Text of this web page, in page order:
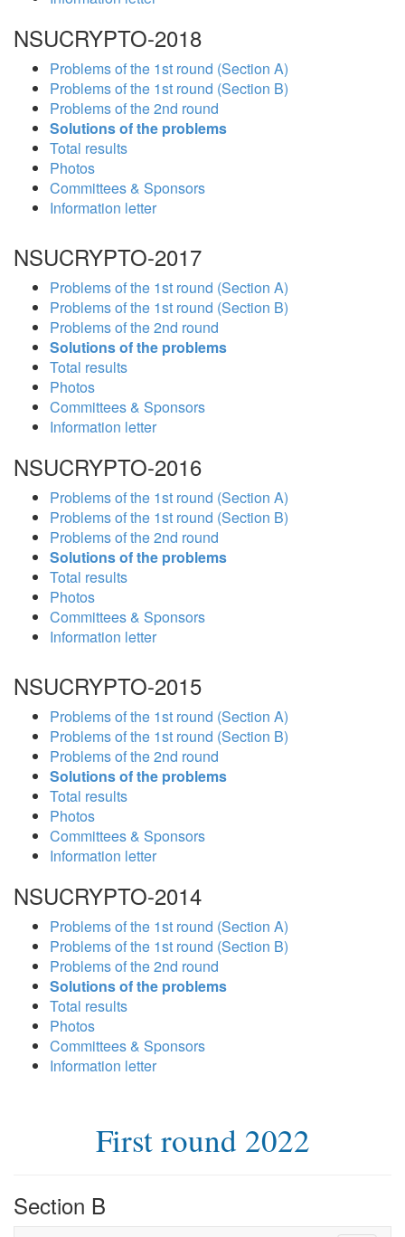
NSUCRYPTO-2018
Problems of the 1st round (Section A)
Problems of the 1st round (Section B)
Problems of the 2nd round
Solutions of the problems
Total results
Photos
Committees & Sponsors
Information letter
NSUCRYPTO-2017
Problems of the 1st round (Section A)
Problems of the 1st round (Section B)
Problems of the 2nd round
Solutions of the problems
Total results
Photos
Committees & Sponsors
Information letter
NSUCRYPTO-2016
Problems of the 1st round (Section A)
Problems of the 1st round (Section B)
Problems of the 2nd round
Solutions of the problems
Total results
Photos
Committees & Sponsors
Information letter
NSUCRYPTO-2015
Problems of the 1st round (Section A)
Problems of the 1st round (Section B)
Problems of the 2nd round
Solutions of the problems
Total results
Photos
Committees & Sponsors
Information letter
NSUCRYPTO-2014
Problems of the 1st round (Section A)
Problems of the 1st round (Section B)
Problems of the 2nd round
Solutions of the problems
Total results
Photos
Committees & Sponsors
Information letter
First round 2022
Section B